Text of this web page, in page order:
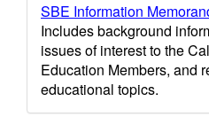
SBE Information
Includes background
issues of interest to the
Education Members, and
educational topics.